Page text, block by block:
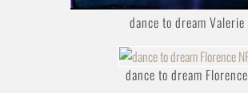
dance to dream Valerie
dance to dream Florence